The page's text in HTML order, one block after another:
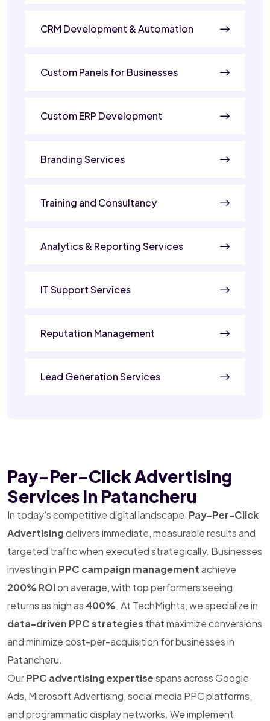
CRM Development & Automation
Custom Panels for Businesses
Custom ERP Development
Branding Services
Training and Consultancy
Analytics & Reporting Services
IT Support Services
Reputation Management
Lead Generation Services
Pay-Per-Click Advertising
Services In Patancheru
In today's competitive digital landscape, Pay-Per-Click
Advertisingdelivers immediate, measurable results and
targeted traffic when executed strategically. Businesses
investing in PPC campaign managementachieve
200% ROIon average, with top performers seeing
returns as high as 400%. At TechMights, we specialize in
data-driven PPC strategies that maximize conversions
and minimize cost-per-acquisition for businesses in
Patancheru.
OurPPC advertising expertisespans across Google
Ads, Microsoft Advertising, social media PPC platforms,
and programmatic display networks. We implement